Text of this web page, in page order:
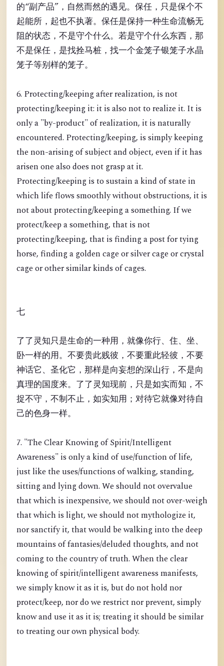
的“副产品”，自然而然的遇见。保任，只是保个不
起能所，起也不执著。保任是保持一种生命流畅无
阻的状态，不是守个什么。若是守个什么东西，那
不是保任，是找拴马桩，找一个金笼子银笼子水晶
笼子等别样的笼子。
6. Protecting/keeping after realization, is not
protecting/keeping it: it is also not to realize it. It is
only a "by-product" of realization, it is naturally
encountered. Protecting/keeping, is simply keeping
the non-arising of subject and object, even if it has
arisen one also does not grasp at it.
Protecting/keeping is to sustain a kind of state in
which life flows smoothly without obstructions, it is
not about protecting/keeping a something. If we
protect/keep a something, that is not
protecting/keeping, that is finding a post for tying
horse, finding a golden cage or silver cage or crystal
cage or other similar kinds of cages.
七
了了灵知只是生命的一种用，就像你行、住、坐、
卧一样的用。不要贵此贱彼，不要重此轻彼，不要
神话它、圣化它，那样是向妄想的深山行，不是向
真理的国度来。了了灵知现前，只是如实而知，不
捉不守，不制不止，如实知用；对待它就像对待自
己的色身一样。
7. "The Clear Knowing of Spirit/Intelligent
Awareness" is only a kind of use/function of life,
just like the uses/functions of walking, standing,
sitting and lying down. We should not overvalue
that which is inexpensive, we should not over-weigh
that which is light, we should not mythologize it,
nor sanctify it, that would be walking into the deep
mountains of fantasies/deluded thoughts, and not
coming to the country of truth. When the clear
knowing of spirit/intelligent awareness manifests,
we simply know it as it is, but do not hold nor
protect/keep, nor do we restrict nor prevent, simply
know and use it as it is; treating it should be similar
to treating our own physical body.